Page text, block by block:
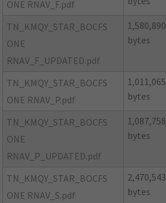
ONE RNAV_F.pdf
TN_KMQY_STAR_BOCFS
ONE
RNAV_F_UPDATED.pdf
1,580,890
bytes
TN_KMQY_STAR_BOCFS
ONE RNAV_P.pdf
1,011,065
bytes
TN_KMQY_STAR_BOCFS
ONE
RNAV_P_UPDATED.pdf
1,087,758
bytes
TN_KMQY_STAR_BOCFS
ONE RNAV_S.pdf
2,470,543
bytes